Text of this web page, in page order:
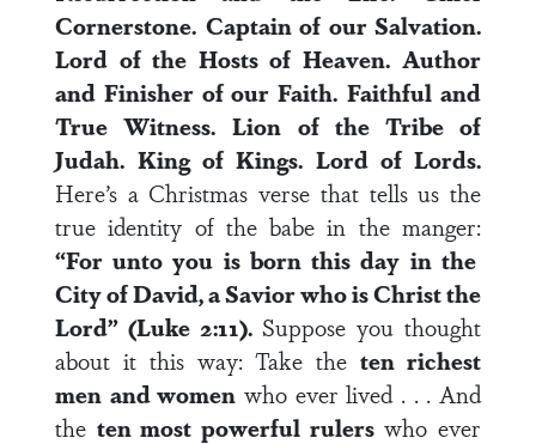
Cornerstone. Captain of our Salvation.
Lord of the Hosts of Heaven. Author
and Finisher of our Faith. Faithful and
True Witness. Lion of the Tribe of
Judah. King of Kings. Lord of Lords.
Here’s a Christmas verse that tells us the
true identity of the babe in the manger:
“For unto you is born this day in the
City of David, a Savior who is Christ the
Lord” (Luke 2:11).Suppose you thought
about it this way: Take theten richest
men and women who ever lived . . . And
the ten most powerful rulerswho ever